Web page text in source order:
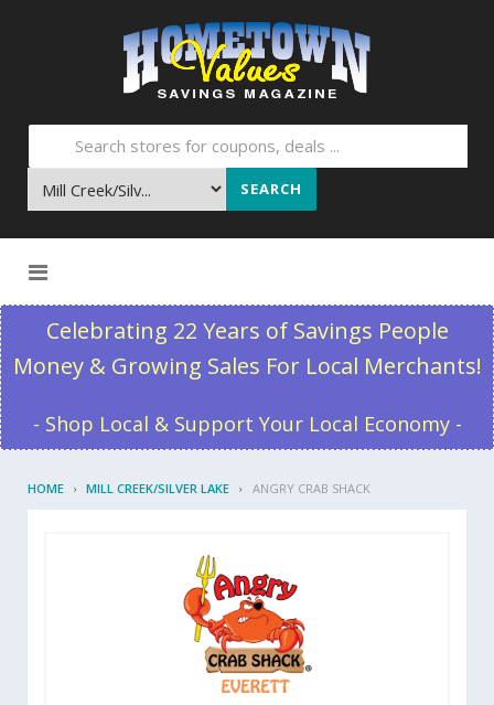
SEARCH
Celebrating 22 Years of Savings People
Money & Growing Sales For Local Merchants!
- Shop Local & Support Your Local Economy -
HOME MILL CREEK/SILVER LAKE ANGRY CRAB SHACK